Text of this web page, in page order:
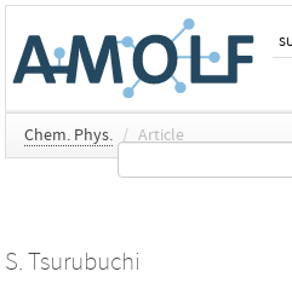
Chem. Phys. / Article
S. Tsurubuchi